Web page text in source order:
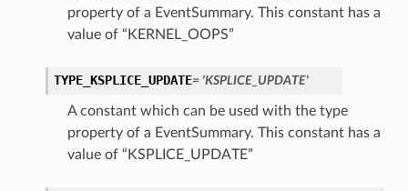
property of a EventSummary. This constant has a
value of “KERNEL_OOPS”
TYPE_KSPLICE_UPDATE= 'KSPLICE_UPDATE'
A constant which can be used with the type
property of a EventSummary. This constant has a
value of “KSPLICE_UPDATE”